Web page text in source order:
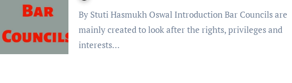
By Stuti Hasmukh Oswal Introduction Bar Councils are
mainly created to look after the rights, privileges and
interests…